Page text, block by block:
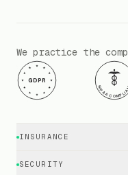
We practice the
GDPR
HIPAA
INSURANCE
Cyber Insurance ·
SECURITY